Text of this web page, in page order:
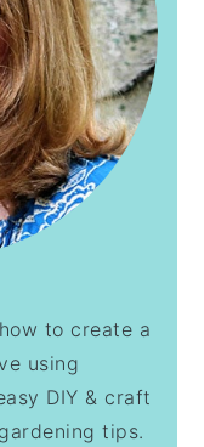
to create a
using
DIY & craft
tips.